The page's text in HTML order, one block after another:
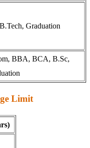
Graduation
BBA, BCA, B.Sc,
Limit